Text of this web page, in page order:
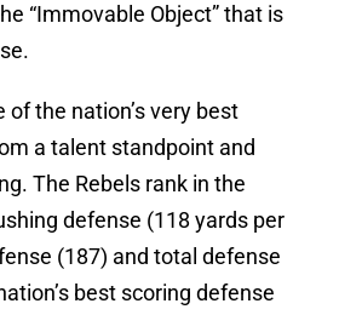
“Immovable Object” that is
of the nation’s very best
a talent standpoint and
The Rebels rank in the
defense (118 yards per
(187) and total defense
best scoring defense